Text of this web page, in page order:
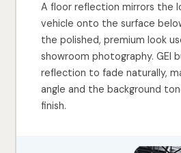
A floor reflection mirrors the
vehicle onto the surface
the polished, premium look
showroom photography. GEI
reflection to fade naturally,
angle and the background
finish.